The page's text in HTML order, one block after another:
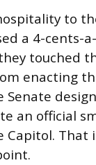
to
a 4-cents-
touched
enacting
Senate
an official
That